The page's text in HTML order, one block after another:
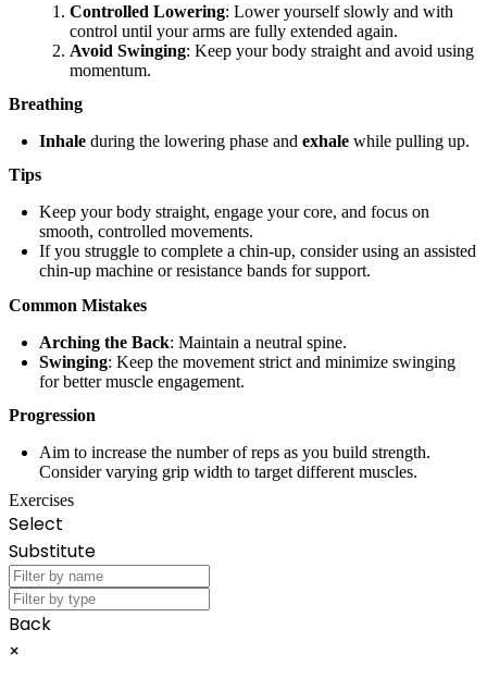
Controlled Lowering: Lower yourself slowly and with
control until your arms are fully extended again.
Avoid Swinging: Keep your body straight and avoid using
momentum.
Breathing
Inhale during the lowering phase and exhale while pulling up.
Tips
Keep your body straight, engage your core, and focus on
smooth, controlled movements.
If you struggle to complete a chin-up, consider using an assisted
chin-up machine or resistance bands for support.
Common Mistakes
Arching the Back: Maintain a neutral spine.
Swinging: Keep the movement strict and minimize swinging
for better muscle engagement.
Progression
Aim to increase the number of reps as you build strength.
Consider varying grip width to target different muscles.
Exercises
Select
Substitute
Back
×